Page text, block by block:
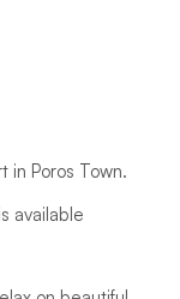
in Poros Town.
available